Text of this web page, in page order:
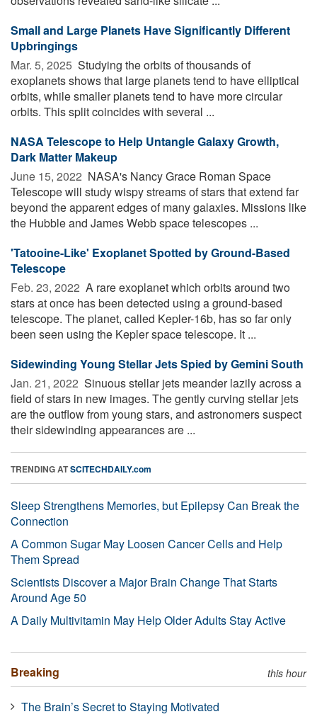
Small and Large Planets Have Significantly Different
Upbringings
Mar. 5, 2025  Studying the orbits of thousands of
exoplanets shows that large planets tend to have elliptical
orbits, while smaller planets tend to have more circular
orbits. This split coincides with several ...
NASA Telescope to Help Untangle Galaxy Growth,
Dark Matter Makeup
June 15, 2022  NASA's Nancy Grace Roman Space
Telescope will study wispy streams of stars that extend far
beyond the apparent edges of many galaxies. Missions like
the Hubble and James Webb space telescopes ...
'Tatooine-Like' Exoplanet Spotted by Ground-Based
Telescope
Feb. 23, 2022  A rare exoplanet which orbits around two
stars at once has been detected using a ground-based
telescope. The planet, called Kepler-16b, has so far only
been seen using the Kepler space telescope. It ...
Sidewinding Young Stellar Jets Spied by Gemini South
Jan. 21, 2022  Sinuous stellar jets meander lazily across a
field of stars in new images. The gently curving stellar jets
are the outflow from young stars, and astronomers suspect
their sidewinding appearances are ...
TRENDING ATSCITECHDAILY.com
Sleep Strengthens Memories, but Epilepsy Can Break the
Connection
A Common Sugar May Loosen Cancer Cells and Help
Them Spread
Scientists Discover a Major Brain Change That Starts
Around Age 50
A Daily Multivitamin May Help Older Adults Stay Active
Breaking this hour
The Brain’s Secret to Staying Motivated